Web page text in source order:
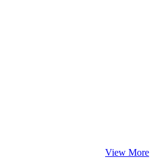
View More